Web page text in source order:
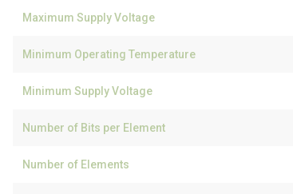
Maximum Supply Voltage
Minimum Operating Temperature
Minimum Supply Voltage
Number of Bits per Element
Number of Elements